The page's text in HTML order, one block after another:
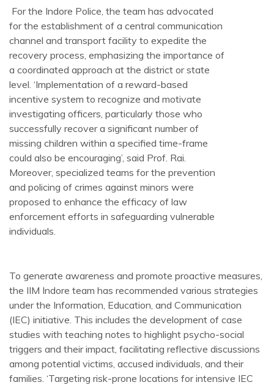
For the Indore Police, the team has advocated
for the establishment of a central communication
channel and transport facility to expedite the
recovery process, emphasizing the importance of
a coordinated approach at the district or state
level. ‘Implementation of a reward-based
incentive system to recognize and motivate
investigating officers, particularly those who
successfully recover a significant number of
missing children within a specified time-frame
could also be encouraging’, said Prof. Rai.
Moreover, specialized teams for the prevention
and policing of crimes against minors were
proposed to enhance the efficacy of law
enforcement efforts in safeguarding vulnerable
individuals.
To generate awareness and promote proactive measures,
the IIM Indore team has recommended various strategies
under the Information, Education, and Communication
(IEC) initiative. This includes the development of case
studies with teaching notes to highlight psycho-social
triggers and their impact, facilitating reflective discussions
among potential victims, accused individuals, and their
families. ‘Targeting risk-prone locations for intensive IEC